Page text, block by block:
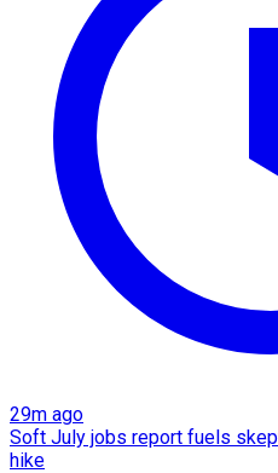
29m ago
Soft July jobs report fuels
hike